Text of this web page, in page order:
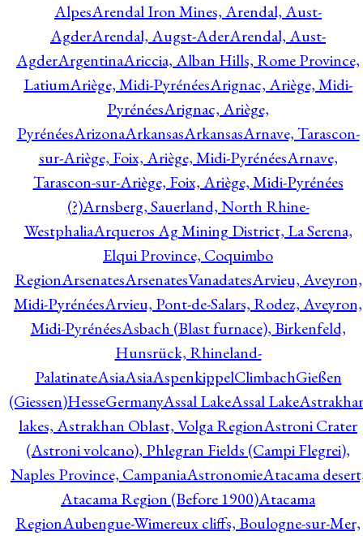
AlpesArendal Iron Mines, Arendal, Aust-
AgderArendal, Augst-AderArendal, Aust-
AgderArgentinaAriccia, Alban Hills, Rome Province,
LatiumAriège, Midi-PyrénéesArignac, Ariège, Midi-
PyrénéesArignac, Ariège,
PyrénéesArizonaArkansasArkansasArnave, Tarascon-
sur-Ariège, Foix, Ariège, Midi-PyrénéesArnave,
Tarascon-sur-Ariège, Foix, Ariège, Midi-Pyrénées
(?)Arnsberg, Sauerland, North Rhine-
WestphaliaArqueros Ag Mining District, La Serena,
Elqui Province, Coquimbo
RegionArsenatesArsenatesVanadatesArvieu, Aveyron,
Midi-PyrénéesArvieu, Pont-de-Salars, Rodez, Aveyron,
Midi-PyrénéesAsbach (Blast furnace), Birkenfeld,
Hunsrück, Rhineland-
PalatinateAsiaAsiaAspenkippelClimbachGießen
(Giessen)HesseGermanyAssal LakeAssal Lake
lakes, Astrakhan Oblast, Volga RegionAstroni Crater
(Astroni volcano), Phlegran Fields (Campi Flegrei),
Naples Province, CampaniaAstronomieAtacama
Atacama Region (Before 1900)Atacama
RegionAubengue-Wimereux cliffs, Boulogne-sur-Mer,